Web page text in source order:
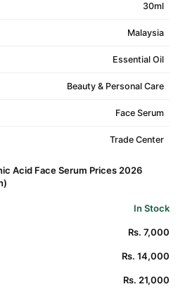
30ml
Malaysia
Essential Oil
Beauty & Personal Care
Face Serum
Trade Center
Acid Face Serum Prices 2026
In Stock
Rs. 7,000
Rs. 14,000
Rs. 21,000